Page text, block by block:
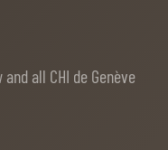
all CHI de Genève